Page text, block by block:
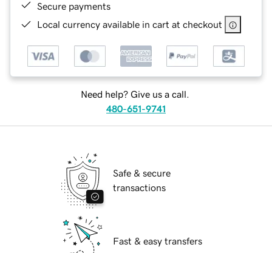
Secure payments
Local currency available in cart at checkout
Need help? Give us a call.
480-651-9741
Safe & secure
transactions
Fast & easy transfers